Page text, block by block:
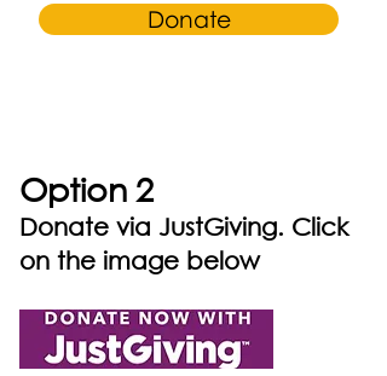
Donate
Option 2
Donate via JustGiving. Click
on the image below